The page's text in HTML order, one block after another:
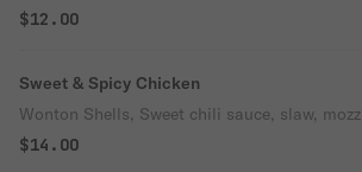
$12.00
Sweet & Spicy Chicken
Wonton Shells, Sweet chili sauce, slaw, mozz
$14.00